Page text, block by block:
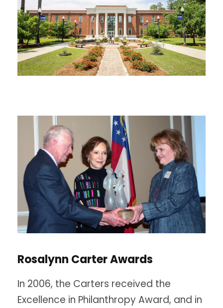
Rosalynn Carter Awards
In 2006, the Carters received the
Excellence in Philanthropy Award, and in